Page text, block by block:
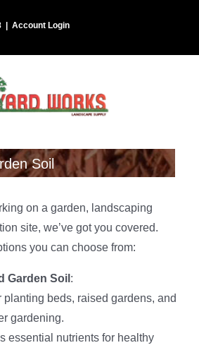
Account Login
Soil
on a garden, landscaping
site, we’ve got you covered.
you can choose from:
Garden Soil :
planting beds, raised gardens, and
gardening.
essential nutrients for healthy